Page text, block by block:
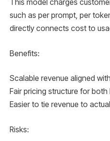
This model charges
such as per prompt, per
directly connects cost to
Benefits:
Scalable revenue aligned
Fair pricing structure for
Easier to tie revenue to
Risks: